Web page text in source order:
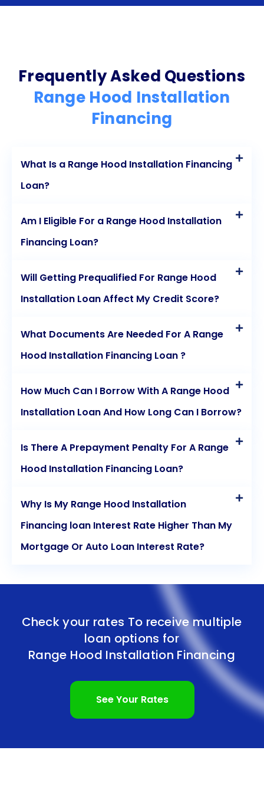
accessible choice for those looking to upgrade
their kitchen without straining their finances.
Frequently Asked Questions
Range Hood Installation
Financing
What Is a Range Hood Installation Financing
Loan?
Am I Eligible For a Range Hood Installation
Financing Loan?
Will Getting Prequalified For Range Hood
Installation Loan Affect My Credit Score?
What Documents Are Needed For A Range
Hood Installation Financing Loan ?
How Much Can I Borrow With A Range Hood
Installation Loan And How Long Can I Borrow?
Is There A Prepayment Penalty For A Range
Hood Installation Financing Loan?
Why Is My Range Hood Installation
Financing loan Interest Rate Higher Than My
Mortgage Or Auto Loan Interest Rate?
Check your rates To receive multiple
loan options for
Range Hood Installation Financing
See Your Rates